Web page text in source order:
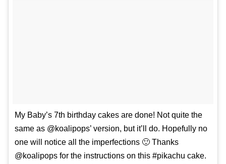
My Baby’s 7th birthday cakes are done! Not quite the
same as @koalipops’ version, but it’ll do. Hopefully no
one will notice all the imperfections 🙂 Thanks
@koalipops for the instructions on this #pikachu cake.